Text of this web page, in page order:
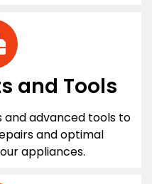
and Tools
and advanced tools to
and optimal
appliances.